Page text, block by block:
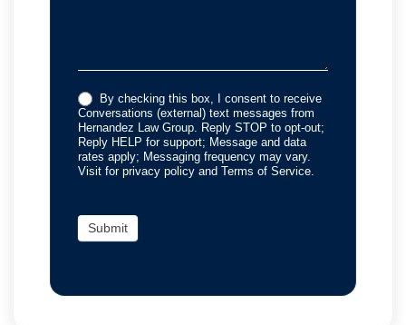
By checking this box, I consent to receive
Conversations (external) text messages from
Hernandez Law Group. Reply STOP to opt-out;
Reply HELP for support; Message and data
rates apply; Messaging frequency may vary.
Visit for privacy policy and Terms of Service.
Submit